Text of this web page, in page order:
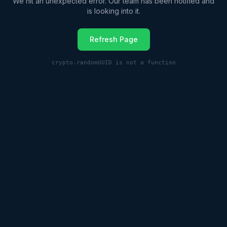
is looking into it.
Refresh Page
crypto.randomUUID is not a function